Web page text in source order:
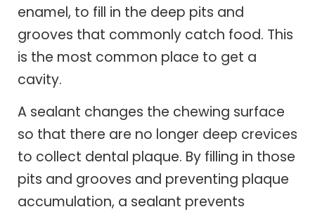
enamel, to fill in the deep pits and
grooves that commonly catch food. This
is the most common place to get a
cavity.
A sealant changes the chewing surface
so that there are no longer deep crevices
to collect dental plaque. By filling in those
pits and grooves and preventing plaque
accumulation, a sealant prevents